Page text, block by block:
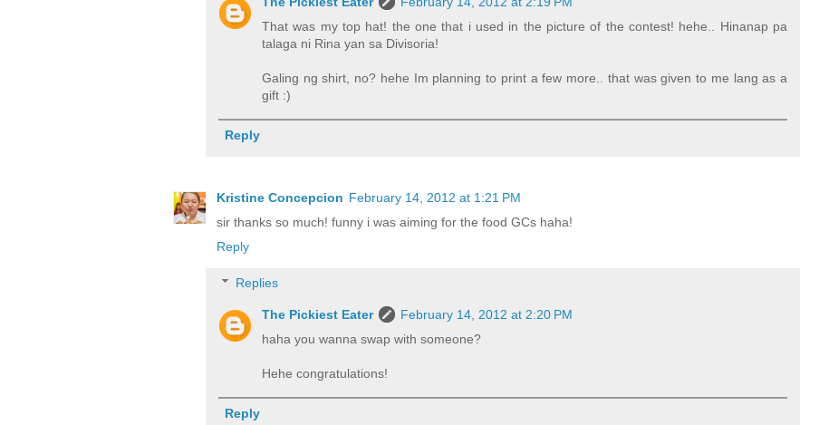
That was my top hat! the one that i used in the picture of the contest! hehe.. Hinanap pa
talaga ni Rina yan sa Divisoria!
Galing ng shirt, no? hehe Im planning to print a few more.. that was given to me lang as a
gift :)
Reply
Kristine Concepcion February 14, 2012 at 1:21 PM
sir thanks so much! funny i was aiming for the food GCs haha!
Reply
Replies
The Pickiest Eater
February 14, 2012 at 2:20 PM
haha you wanna swap with someone?
Hehe congratulations!
Reply